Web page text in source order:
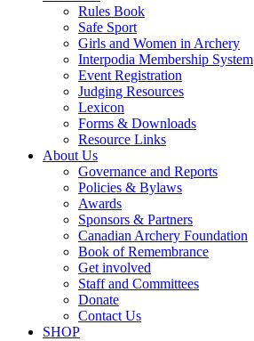
Rules Book
Safe Sport
Girls and Women in Archery
Interpodia Membership System
Event Registration
Judging Resources
Lexicon
Forms & Downloads
Resource Links
About Us
Governance and Reports
Policies & Bylaws
Awards
Sponsors & Partners
Canadian Archery Foundation
Book of Remembrance
Get involved
Staff and Committees
Donate
Contact Us
SHOP